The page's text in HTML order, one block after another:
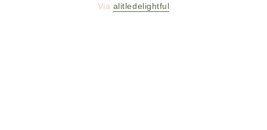
Via alitledelightful